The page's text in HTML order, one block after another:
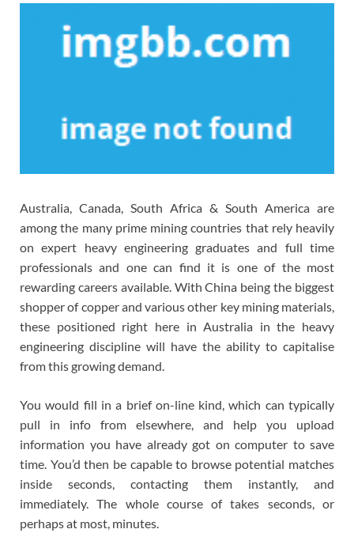
Australia, Canada, South Africa & South America are
among the many prime mining countries that rely heavily
on expert heavy engineering graduates and full time
professionals and one can find it is one of the most
rewarding careers available. With China being the biggest
shopper of copper and various other key mining materials,
these positioned right here in Australia in the heavy
engineering discipline will have the ability to capitalise
from this growing demand.
You would fill in a brief on-line kind, which can typically
pull in info from elsewhere, and help you upload
information you have already got on computer to save
time. You’d then be capable to browse potential matches
inside seconds, contacting them instantly, and
immediately. The whole course of takes seconds, or
perhaps at most, minutes.